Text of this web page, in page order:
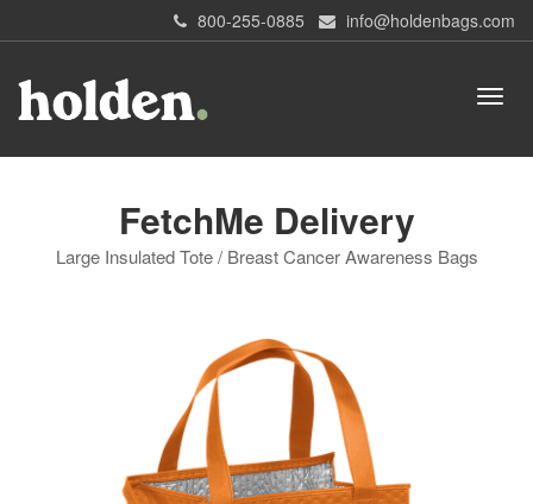
800-255-0885 info@holdenbags.com
FetchMe Delivery
Large Insulated Tote / Breast Cancer Awareness Bags